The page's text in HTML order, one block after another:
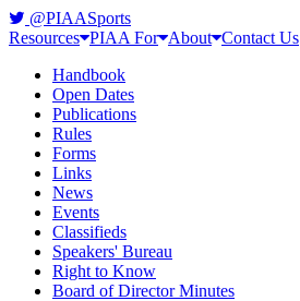
@PIAASports
Resources PIAA For About Contact Us
Handbook
Open Dates
Publications
Rules
Forms
Links
News
Events
Classifieds
Speakers' Bureau
Right to Know
Board of Director Minutes